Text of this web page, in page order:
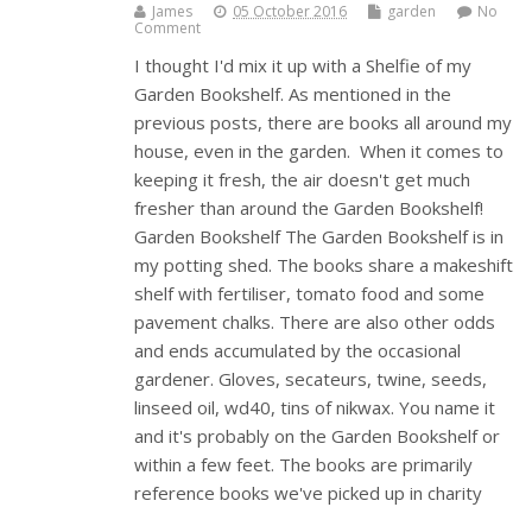
James 05 October 2016 garden
No
Comment
I thought I'd mix it up with a Shelfie of my
Garden Bookshelf. As mentioned in the
previous posts, there are books all around my
house, even in the garden. When it comes to
keeping it fresh, the air doesn't get much
fresher than around the Garden Bookshelf!
Garden Bookshelf The Garden Bookshelf is in
my potting shed. The books share a makeshift
shelf with fertiliser, tomato food and some
pavement chalks. There are also other odds
and ends accumulated by the occasional
gardener. Gloves, secateurs, twine, seeds,
linseed oil, wd40, tins of nikwax. You name it
and it's probably on the Garden Bookshelf or
within a few feet. The books are primarily
reference books we've picked up in charity